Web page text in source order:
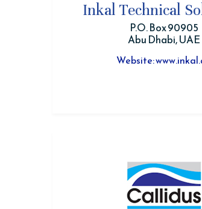
Inkal Technical
P.O. Box 90905
Abu Dhabi, UAE
Website: